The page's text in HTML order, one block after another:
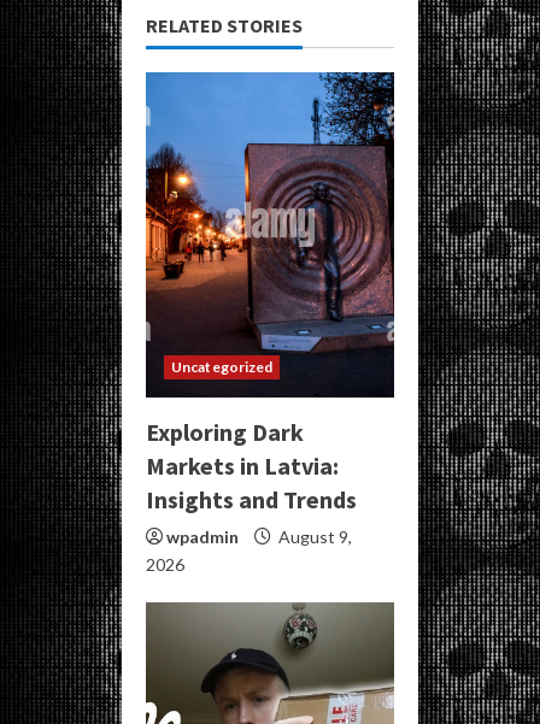
RELATED STORIES
Uncategorized
Exploring Dark
Markets in Latvia:
Insights and Trends
wpadmin
August 9,
2026